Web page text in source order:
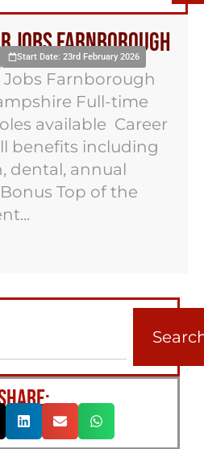
Jobs Farnborough
Start Date: 23rd February 2026
Farnborough
Full-time
available Career
benefits including
dental, annual
Top of the